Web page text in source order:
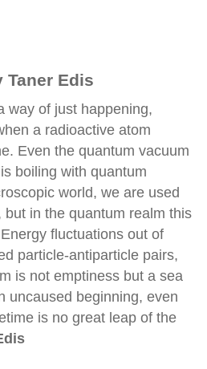
Taner Edis
way of just happening,
a radioactive atom
Even the quantum vacuum
boiling with quantum
world, we are used
in the quantum realm this
fluctuations out of
particle-antiparticle pairs,
is not emptiness but a sea
uncaused beginning, even
is no great leap of the